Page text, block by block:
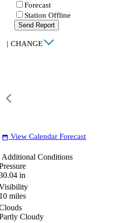
Forecast
Station Offline
Send Report
| CHANGE
date_range View Calendar Forecast
Additional Conditions
in
miles
Cloudy